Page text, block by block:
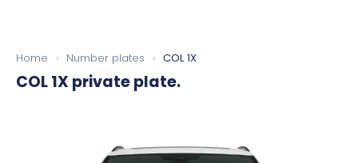
Home › Number plates › COL 1X
COL 1X private plate.